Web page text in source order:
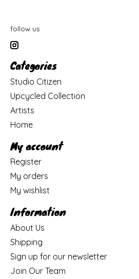
follow us
Categories
Studio Citizen
Upcycled Collection
Artists
Home
My account
Register
My orders
My wishlist
Information
About Us
Shipping
Sign up for our newsletter
Join Our Team